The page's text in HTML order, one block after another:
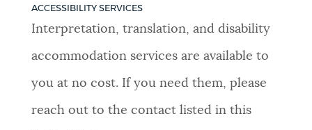
ACCESSIBILITY SERVICES
Interpretation, translation, and disability
accommodation services are available to
you at no cost. If you need them, please
reach out to the contact listed in this